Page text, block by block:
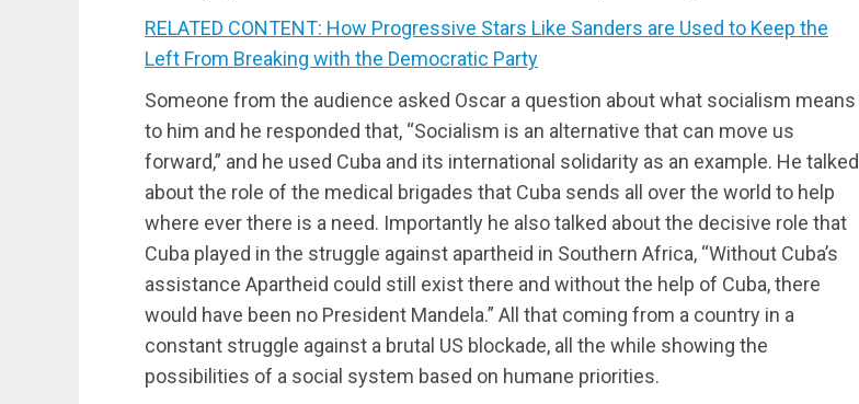
RELATED CONTENT: How Progressive Stars Like Sanders are Used to Keep the
Left From Breaking with the Democratic Party
Someone from the audience asked Oscar a question about what socialism means
to him and he responded that, “Socialism is an alternative that can move us
forward,” and he used Cuba and its international solidarity as an example. He talked
about the role of the medical brigades that Cuba sends all over the world to help
where ever there is a need. Importantly he also talked about the decisive role that
Cuba played in the struggle against apartheid in Southern Africa, “Without Cuba’s
assistance Apartheid could still exist there and without the help of Cuba, there
would have been no President Mandela.” All that coming from a country in a
constant struggle against a brutal US blockade, all the while showing the
possibilities of a social system based on humane priorities.